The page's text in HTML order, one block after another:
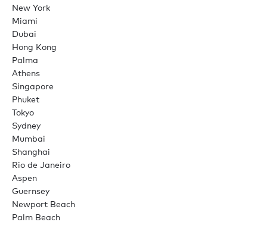
New York
Miami
Dubai
Hong Kong
Palma
Athens
Singapore
Phuket
Tokyo
Sydney
Mumbai
Shanghai
Rio de Janeiro
Aspen
Guernsey
Newport Beach
Palm Beach